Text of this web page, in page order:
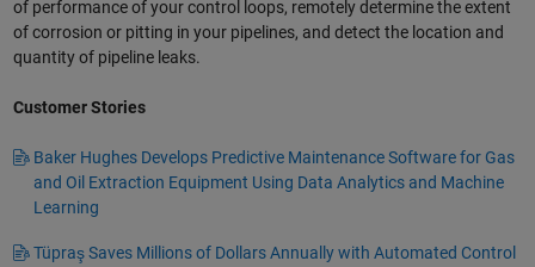
of performance of your control loops, remotely determine the extent
of corrosion or pitting in your pipelines, and detect the location and
quantity of pipeline leaks.
Customer Stories
Baker Hughes Develops Predictive Maintenance Software for Gas
and Oil Extraction Equipment Using Data Analytics and Machine
Learning
Tüpraş Saves Millions of Dollars Annually with Automated Control